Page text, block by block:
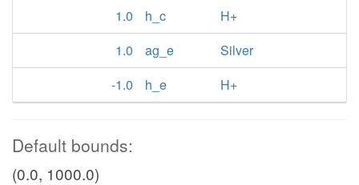
1.0
h_c
H+
1.0
ag_e
Silver
-1.0
h_e H+
Default bounds:
(0.0, 1000.0)